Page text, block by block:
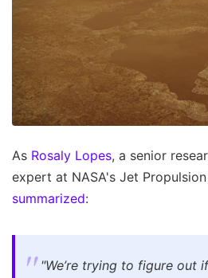
As Rosaly Lopes, a senior
expert at NASA's Jet
summarized:
"We’re trying to figure out